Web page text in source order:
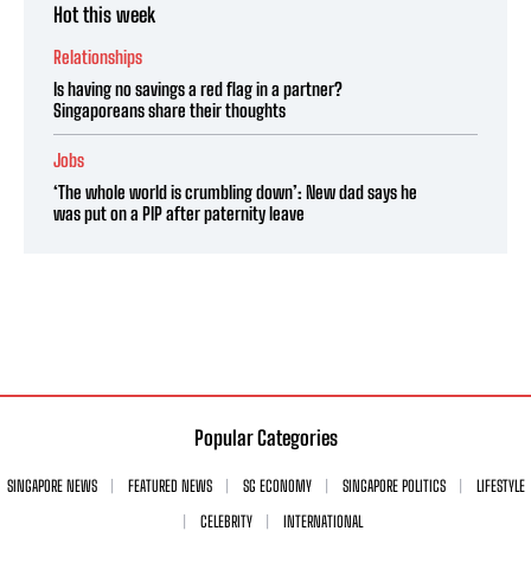
Hot this week
Relationships
Is having no savings a red flag in a partner?
Singaporeans share their thoughts
Jobs
‘The whole world is crumbling down’: New dad says he
was put on a PIP after paternity leave
Popular Categories
SINGAPORE NEWS FEATURED NEWS SG ECONOMY SINGAPORE POLITICS
LIFESTYLE
CELEBRITY
INTERNATIONAL